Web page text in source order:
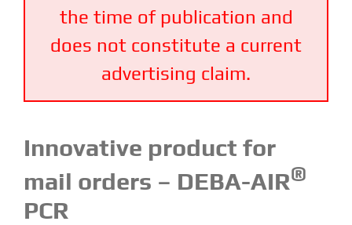
the time of publication and
does not constitute a current
advertising claim.
Innovative product for
mail orders – DEBA-AIR®
PCR